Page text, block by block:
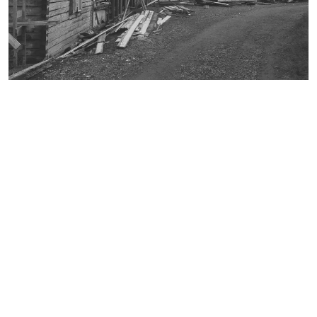
broschure
document
environmental technology
faculty 22